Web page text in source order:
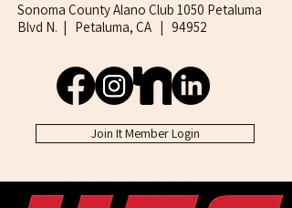
Sonoma County Alano Club 1050 Petaluma
Blvd N. | Petaluma, CA | 94952
Join It Member Login